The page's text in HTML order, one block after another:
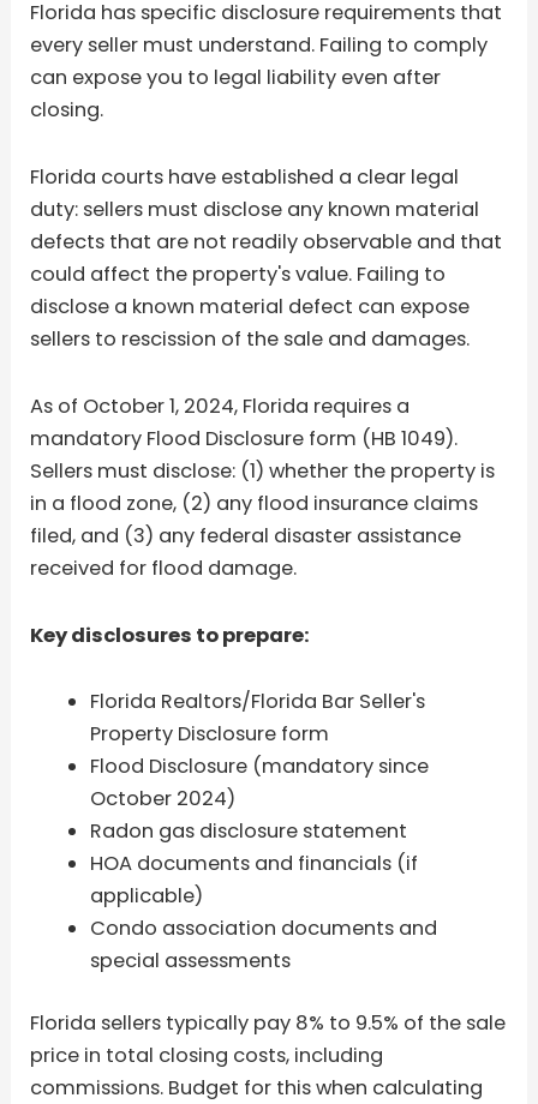
Florida has specific disclosure requirements that
every seller must understand. Failing to comply
can expose you to legal liability even after
closing.
Florida courts have established a clear legal
duty: sellers must disclose any known material
defects that are not readily observable and that
could affect the property's value. Failing to
disclose a known material defect can expose
sellers to rescission of the sale and damages.
As of October 1, 2024, Florida requires a
mandatory Flood Disclosure form (HB 1049).
Sellers must disclose: (1) whether the property is
in a flood zone, (2) any flood insurance claims
filed, and (3) any federal disaster assistance
received for flood damage.
Key disclosures to prepare:
Florida Realtors/Florida Bar Seller's
Property Disclosure form
Flood Disclosure (mandatory since
October 2024)
Radon gas disclosure statement
HOA documents and financials (if
applicable)
Condo association documents and
special assessments
Florida sellers typically pay 8% to 9.5% of the sale
price in total closing costs, including
commissions. Budget for this when calculating